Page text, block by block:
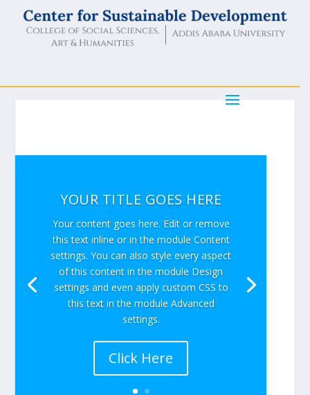
YOUR TITLE GOES HERE
Your content goes here. Edit or remove
this text inline or in the module Content
settings. You can also style every aspect
of this content in the module Design
settings and even apply custom CSS to
this text in the module Advanced
settings.
Click Here